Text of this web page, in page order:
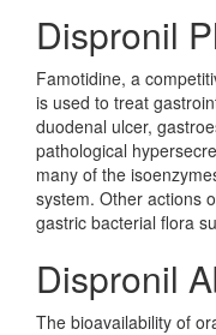
Dispronil
Famotidine, a
is used to treat
duodenal ulcer,
pathological
many of the
system. Other actions
gastric bacterial flora
Dispronil
The bioavailability of